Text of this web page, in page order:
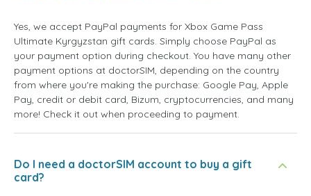
Yes, we accept PayPal payments for Xbox Game Pass
Ultimate Kyrgyzstan gift cards. Simply choose PayPal as
your payment option during checkout. You have many other
payment options at doctorSIM, depending on the country
from where you're making the purchase: Google Pay, Apple
Pay, credit or debit card, Bizum, cryptocurrencies, and many
more! Check it out when proceeding to payment.
Do I need a doctorSIM account to buy a gift
card?